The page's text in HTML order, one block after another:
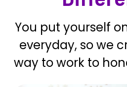
You put yourself
everyday, so we
way to work to